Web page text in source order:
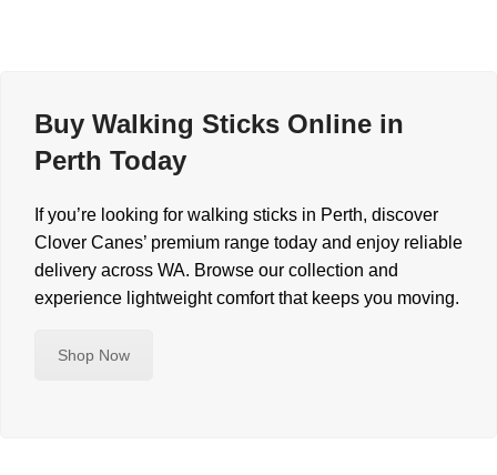
Buy Walking Sticks Online in
Perth Today
If you’re looking for walking sticks in Perth, discover
Clover Canes’ premium range today and enjoy reliable
delivery across WA. Browse our collection and
experience lightweight comfort that keeps you moving.
Shop Now